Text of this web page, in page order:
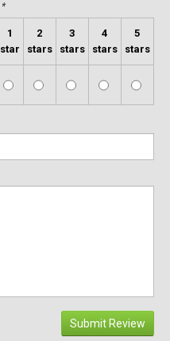
*
1
star
2
stars
3
stars
4
stars
5
stars
Submit Review